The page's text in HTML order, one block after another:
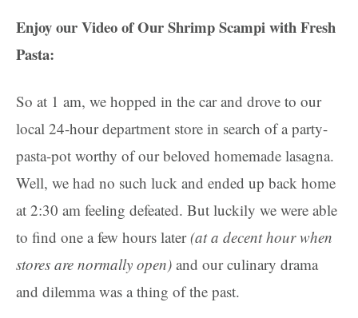
Enjoy our Video of Our Shrimp Scampi with Fresh
Pasta:
So at 1 am, we hopped in the car and drove to our
local 24-hour department store in search of a party-
pasta-pot worthy of our beloved homemade lasagna.
Well, we had no such luck and ended up back home
at 2:30 am feeling defeated. But luckily we were able
to find one a few hours later(at a decent hour when
stores are normally open) and our culinary drama
and dilemma was a thing of the past.